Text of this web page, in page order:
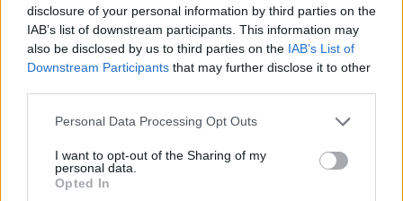
disclosure of your personal information by third parties on the
IAB’s list of downstream participants. This information may
also be disclosed by us to third parties on the IAB’s List of
Downstream Participants that may further disclose it to other
Please note that this website/app uses one or more Google
not limited to your visit or usage behaviour. You may click to
grant or deny consent to Google and its third-party tags to
use your data for below specified purposes in below Google
Personal Data Processing Opt Outs
I want to opt-out of the Sharing of my
personal data.
Opted In